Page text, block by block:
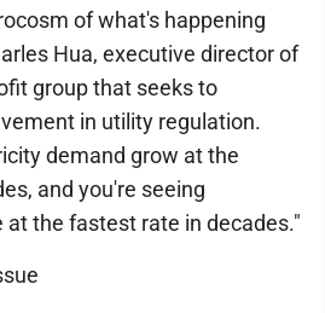
of what's happening
Hua, executive director of
group that seeks to
in utility regulation.
demand grow at the
and you're seeing
the fastest rate in decades."